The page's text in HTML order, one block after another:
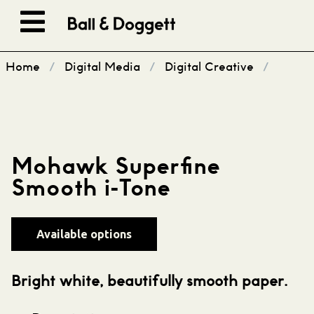
Home / Digital Media / Digital Creative /
Mohawk Superfine
Smooth i-Tone
Available options
Bright white, beautifully smooth paper.